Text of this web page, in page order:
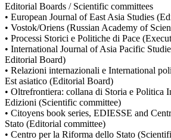
Editorial Boards / Scientific committees
• European Journal of East Asia Studies
• Vostok/Oriens (Russian Academy of
• Processi Storici e Politiche di Pace
• International Journal of Asia Pacific
Editorial Board)
• Relazioni internazionali e International
Est asiatico (Editorial Board)
• Oltrefrontiera: collana di Storia e Politica
Edizioni (Scientific committee)
• Citoyens book series, EDIESSE and
Stato (Editorial committee)
• Centro per la Riforma dello Stato